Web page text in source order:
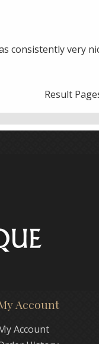
consistently very
Result
Account
Account